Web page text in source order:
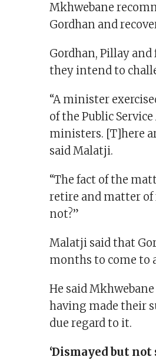
Mkhwebane
Gordhan and
Gordhan, Pillay
they intend to
“A minister
of the Public
ministers. [T]here
said Malatji.
“The fact of the
retire and matter of
not?”
Malatji said that
months to come to
He said
having made their
due regard to it.
‘Dismayed but not